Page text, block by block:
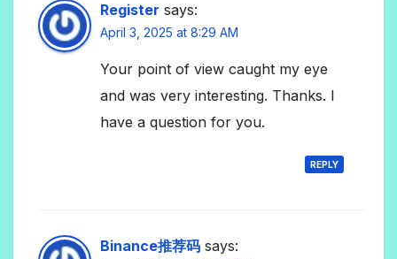
Register says:
April 3, 2025 at 8:29 AM
Your point of view caught my eye
and was very interesting. Thanks. I
have a question for you.
REPLY
Binance推荐码 says: